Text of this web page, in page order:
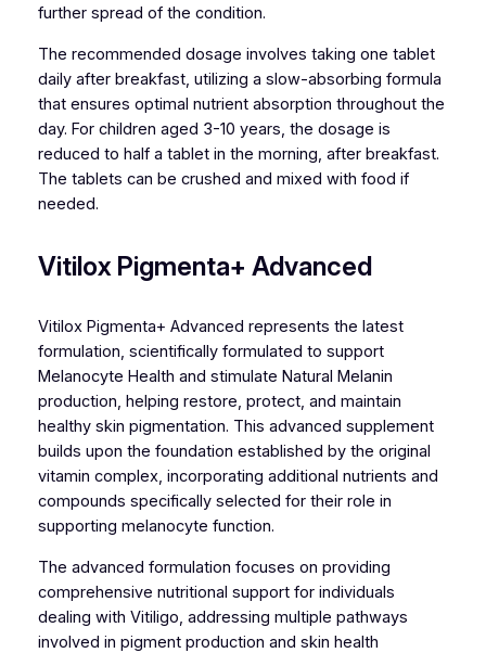
further spread of the condition.
The recommended dosage involves taking one tablet
daily after breakfast, utilizing a slow-absorbing formula
that ensures optimal nutrient absorption throughout the
day. For children aged 3-10 years, the dosage is
reduced to half a tablet in the morning, after breakfast.
The tablets can be crushed and mixed with food if
needed.
Vitilox Pigmenta+ Advanced
Vitilox Pigmenta+ Advanced represents the latest
formulation, scientifically formulated to support
Melanocyte Health and stimulate Natural Melanin
production, helping restore, protect, and maintain
healthy skin pigmentation. This advanced supplement
builds upon the foundation established by the original
vitamin complex, incorporating additional nutrients and
compounds specifically selected for their role in
supporting melanocyte function.
The advanced formulation focuses on providing
comprehensive nutritional support for individuals
dealing with Vitiligo, addressing multiple pathways
involved in pigment production and skin health